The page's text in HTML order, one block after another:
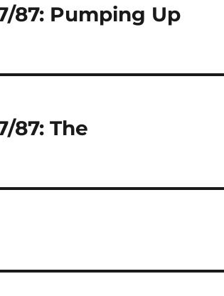
87: Pumping Up
87: The